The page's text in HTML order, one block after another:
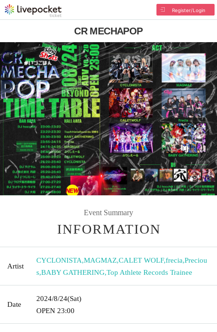
Register/Login
CR MECHAPOP
Event Summary
INFORMATION
Artist
CYCLONISTA,MAGMAZ,CALET WOLF,frecia,Preciou
s,BABY GATHERING,Top Athlete Records Trainee
Date
2024/8/24(Sat)
OPEN​ ​ 23:00